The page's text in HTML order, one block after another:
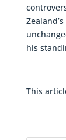
his
This